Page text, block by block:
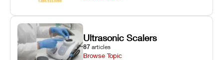
Ultrasonic Scalers
87 articles
Browse Topic